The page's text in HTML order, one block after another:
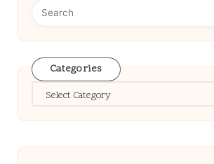
Categories
Categories